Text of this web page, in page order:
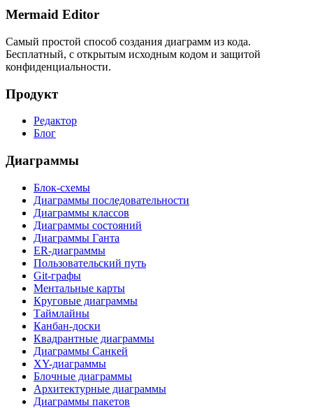
Mermaid Editor
Самый простой способ создания диаграмм из кода.
Бесплатный, с открытым исходным кодом и защитой
конфиденциальности.
Продукт
Редактор
Блог
Диаграммы
Блок-схемы
Диаграммы последовательности
Диаграммы классов
Диаграммы состояний
Диаграммы Ганта
ER-диаграммы
Пользовательский путь
Git-графы
Ментальные карты
Круговые диаграммы
Таймлайны
Канбан-доски
Квадрантные диаграммы
Диаграммы Санкей
XY-диаграммы
Блочные диаграммы
Архитектурные диаграммы
Диаграммы пакетов